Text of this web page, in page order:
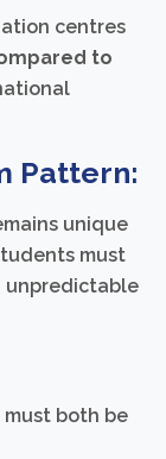
centres
to
Pattern:
unique
must
unpredictable
both be